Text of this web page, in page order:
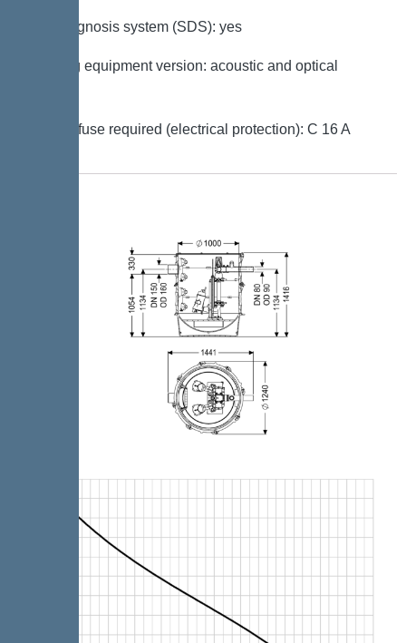
Self-diagnosis system (SDS): yes
Warning equipment version: acoustic and optical
Type of fuse required (electrical protection): C 16 A